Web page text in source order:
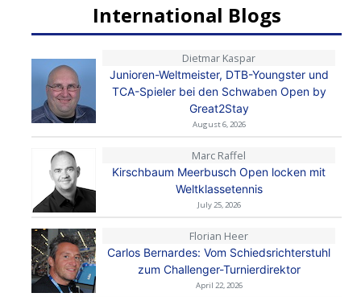
International Blogs
Dietmar Kaspar
Junioren-Weltmeister, DTB-Youngster und
TCA-Spieler bei den Schwaben Open by
Great2Stay
August 6, 2026
Marc Raffel
Kirschbaum Meerbusch Open locken mit
Weltklassetennis
July 25, 2026
Florian Heer
Carlos Bernardes: Vom Schiedsrichterstuhl
zum Challenger-Turnierdirektor
April 22, 2026